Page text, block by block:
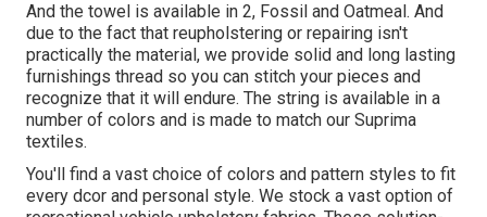
And the towel is available in 2, Fossil and Oatmeal. And
due to the fact that reupholstering or repairing isn't
practically the material, we provide solid and long lasting
furnishings thread so you can stitch your pieces and
recognize that it will endure. The string is available in a
number of colors and is made to match our Suprima
textiles.
You'll find a vast choice of colors and pattern styles to fit
every dcor and personal style. We stock a vast option of